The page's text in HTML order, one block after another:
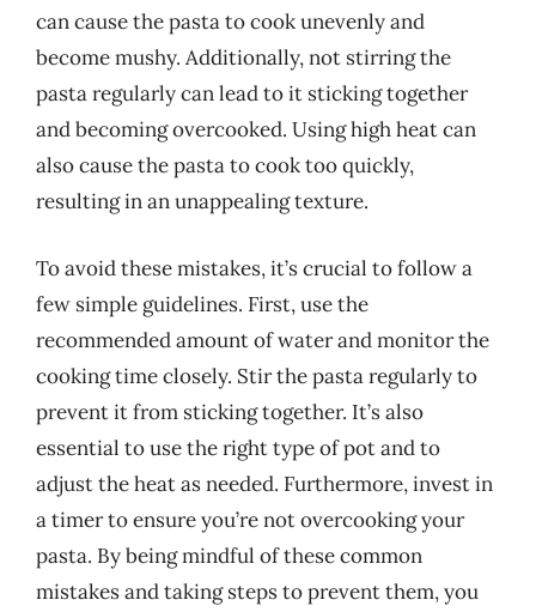
can cause the pasta to cook unevenly and
become mushy. Additionally, not stirring the
pasta regularly can lead to it sticking together
and becoming overcooked. Using high heat can
also cause the pasta to cook too quickly,
resulting in an unappealing texture.
To avoid these mistakes, it’s crucial to follow a
few simple guidelines. First, use the
recommended amount of water and monitor the
cooking time closely. Stir the pasta regularly to
prevent it from sticking together. It’s also
essential to use the right type of pot and to
adjust the heat as needed. Furthermore, invest in
a timer to ensure you’re not overcooking your
pasta. By being mindful of these common
mistakes and taking steps to prevent them, you